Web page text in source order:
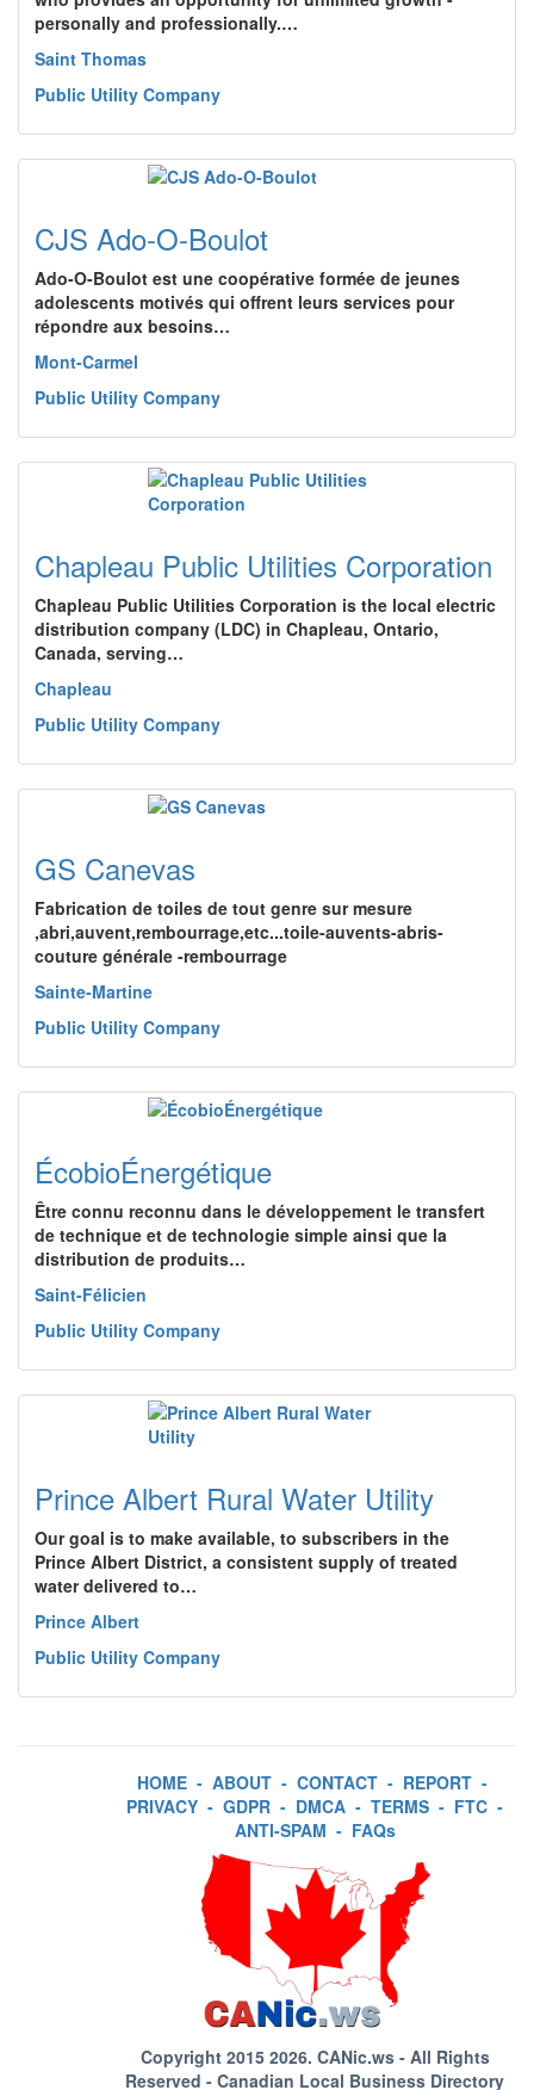
personally and professionally.…
Saint Thomas
Public Utility Company
CJS Ado-O-Boulot
Ado-O-Boulot est une coopérative formée de jeunes
adolescents motivés qui offrent leurs services pour
répondre aux besoins…
Mont-Carmel
Public Utility Company
Chapleau Public Utilities Corporation
Chapleau Public Utilities Corporation is the local electric
distribution company (LDC) in Chapleau, Ontario,
Canada, serving…
Chapleau
Public Utility Company
GS Canevas
Fabrication de toiles de tout genre sur mesure
,abri,auvent,rembourrage,etc...toile-auvents-abris-
couture générale -rembourrage
Sainte-Martine
Public Utility Company
ÉcobioÉnergétique
Être connu reconnu dans le développement le transfert
de technique et de technologie simple ainsi que la
distribution de produits…
Saint-Félicien
Public Utility Company
Prince Albert Rural Water Utility
Our goal is to make available, to subscribers in the
Prince Albert District, a consistent supply of treated
water delivered to…
Prince Albert
Public Utility Company
HOME - ABOUT - CONTACT - REPORT -
PRIVACY - GDPR - DMCA - TERMS - FTC -
ANTI-SPAM - FAQs
Copyright 2015 2026. CANic.ws- All Rights
Reserved - Canadian Local Business Directory